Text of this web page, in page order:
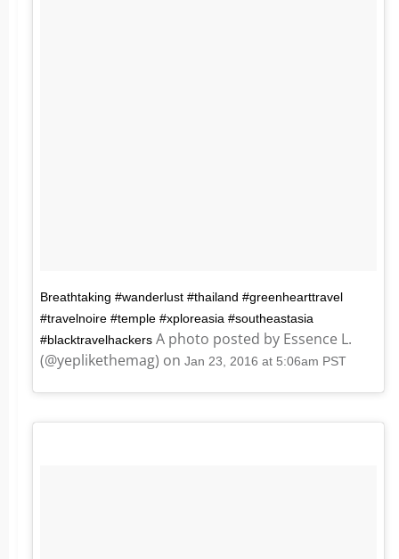
Breathtaking #wanderlust #thailand #greenhearttravel
#travelnoire #temple #xploreasia #southeastasia
#blacktravelhackers A photo posted by Essence L.
(@yeplikethemag) on Jan 23, 2016 at 5:06am PST